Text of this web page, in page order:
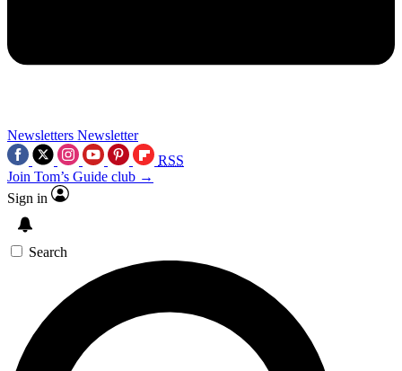
Newsletters Newsletter
RSS
Join Tom’s Guide club →
Sign in
Search